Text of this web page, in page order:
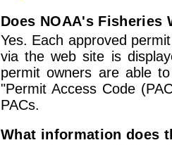
Does NOAA's
Yes. Each approved
via the web site is
permit owners are able
"Permit Access Code
PACs.
What information does